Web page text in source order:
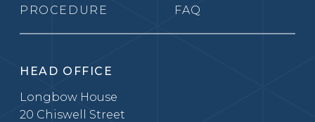
PROCEDURE
FAQ
HEAD OFFICE
Longbow House
20 Chiswell Street